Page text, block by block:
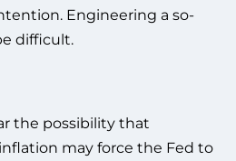
Engineering a so-
difficult.
the possibility that
may force the Fed to